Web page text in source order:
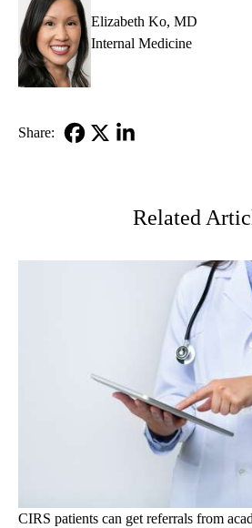
Elizabeth Ko, MD
Internal Medicine
Share:
Related
CIRS patients can get referrals from